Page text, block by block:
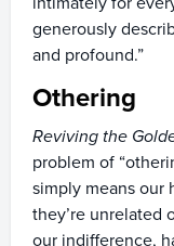
generously
and profound.”
Othering
Reviving the
problem of
simply means our
they’re unrelated
our indifference,